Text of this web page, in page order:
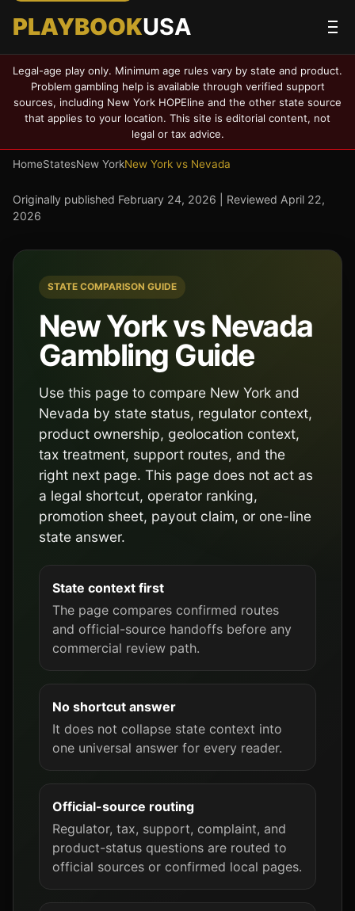
PLAYBOOKUSA
Legal-age play only. Minimum age rules vary by state and product.
Problem gambling help is available through verified support
sources, including New York HOPEline and the other state source
that applies to your location. This site is editorial content, not
legal or tax advice.
HomeStatesNew YorkNew York vs Nevada
Originally published February 24, 2026 | Reviewed April 22,
2026
STATE COMPARISON GUIDE
New York vs Nevada
Gambling Guide
Use this page to compare New York and
Nevada by state status, regulator context,
product ownership, geolocation context,
tax treatment, support routes, and the
right next page. This page does not act as
a legal shortcut, operator ranking,
promotion sheet, payout claim, or one-line
state answer.
State context first
The page compares confirmed routes
and official-source handoffs before any
commercial review path.
No shortcut answer
It does not collapse state context into
one universal answer for every reader.
Official-source routing
Regulator, tax, support, complaint, and
product-status questions are routed to
official sources or confirmed local pages.